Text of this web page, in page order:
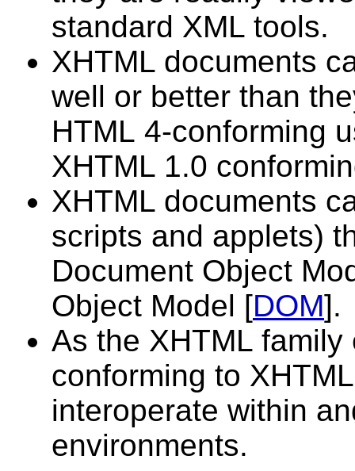
standard XML tools.
XHTML documents
well or better than
HTML 4-conforming
XHTML 1.0
XHTML documents
scripts and applets)
Document Object
Object Model [DOM].
As the XHTML
conforming to
interoperate within
environments.